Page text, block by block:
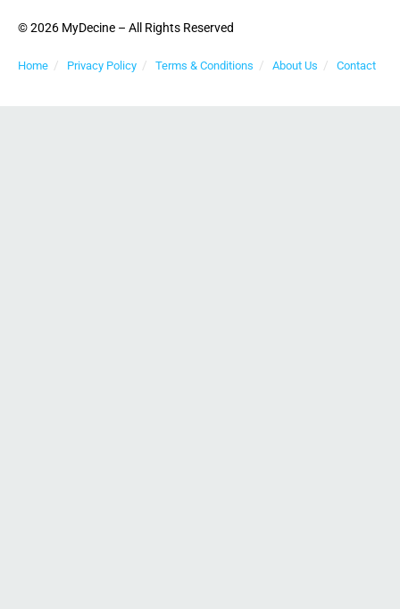
© 2026 MyDecine – All Rights Reserved
Home Privacy Policy Terms & Conditions About Us Contact